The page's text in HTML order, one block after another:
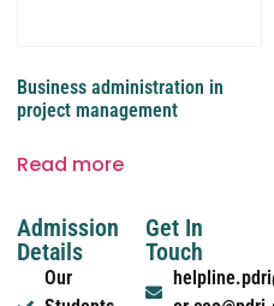
Business administration in
project management
Read more
Admission
Details
Our
Get In
Touch